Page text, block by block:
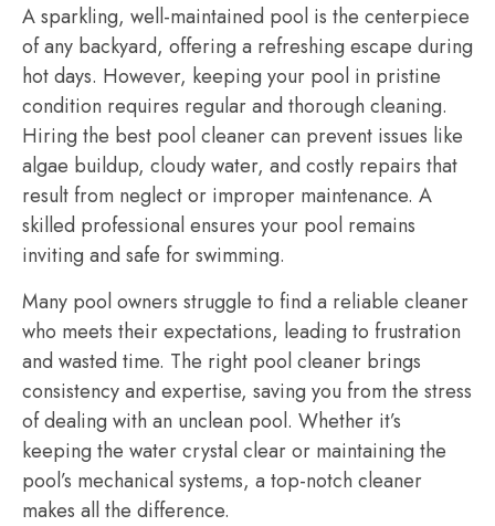
A sparkling, well-maintained pool is the centerpiece
of any backyard, offering a refreshing escape during
hot days. However, keeping your pool in pristine
condition requires regular and thorough cleaning.
Hiring the best pool cleaner can prevent issues like
algae buildup, cloudy water, and costly repairs that
result from neglect or improper maintenance. A
skilled professional ensures your pool remains
inviting and safe for swimming.
Many pool owners struggle to find a reliable cleaner
who meets their expectations, leading to frustration
and wasted time. The right pool cleaner brings
consistency and expertise, saving you from the stress
of dealing with an unclean pool. Whether it’s
keeping the water crystal clear or maintaining the
pool’s mechanical systems, a top-notch cleaner
makes all the difference.